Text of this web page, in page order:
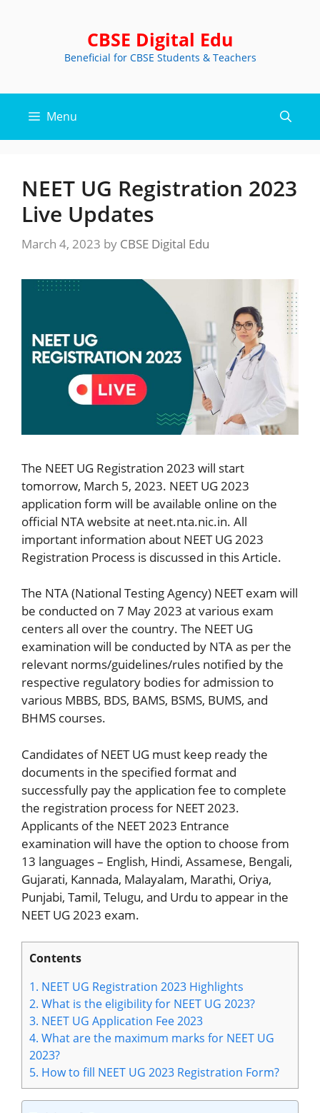
CBSE Digital Edu
Beneficial for CBSE Students & Teachers
Menu
NEET UG Registration 2023
Live Updates
March 4, 2023 by CBSE Digital Edu
The NEET UG Registration 2023 will start
tomorrow, March 5, 2023. NEET UG 2023
application form will be available online on the
official NTA website at neet.nta.nic.in. All
important information about NEET UG 2023
Registration Process is discussed in this Article.
The NTA (National Testing Agency) NEET exam will
be conducted on 7 May 2023 at various exam
centers all over the country. The NEET UG
examination will be conducted by NTA as per the
relevant norms/guidelines/rules notified by the
respective regulatory bodies for admission to
various MBBS, BDS, BAMS, BSMS, BUMS, and
BHMS courses.
Candidates of NEET UG must keep ready the
documents in the specified format and
successfully pay the application fee to complete
the registration process for NEET 2023.
Applicants of the NEET 2023 Entrance
examination will have the option to choose from
13 languages – English, Hindi, Assamese, Bengali,
Gujarati, Kannada, Malayalam, Marathi, Oriya,
Punjabi, Tamil, Telugu, and Urdu to appear in the
NEET UG 2023 exam.
Contents
1. NEET UG Registration 2023 Highlights
2. What is the eligibility for NEET UG 2023?
3. NEET UG Application Fee 2023
4. What are the maximum marks for NEET UG
2023?
5. How to fill NEET UG 2023 Registration Form?